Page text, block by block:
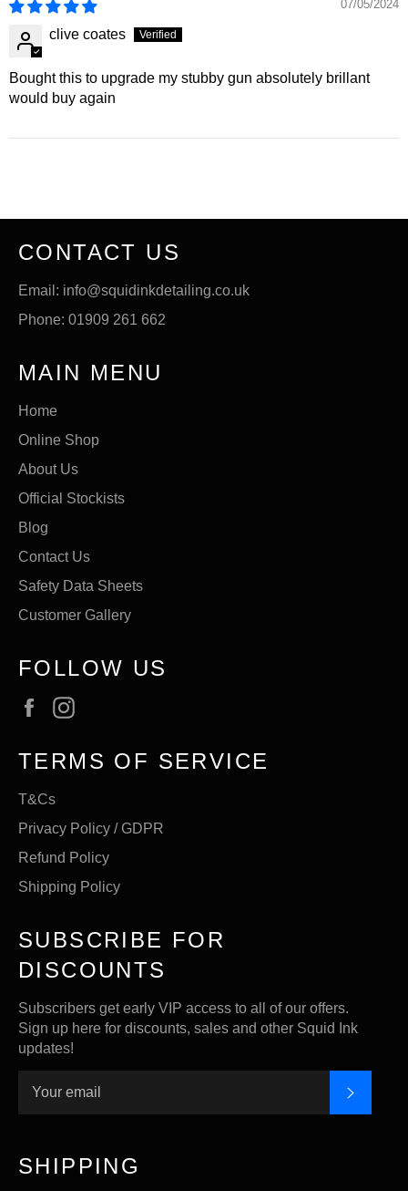
07/05/2024
clive coates
Bought this to upgrade my stubby gun absolutely brillant
would buy again
CONTACT US
Email: info@squidinkdetailing.co.uk
Phone: 01909 261 662
MAIN MENU
Home
Online Shop
About Us
Official Stockists
Blog
Contact Us
Safety Data Sheets
Customer Gallery
FOLLOW US
Facebook
TERMS OF SERVICE
T&Cs
Privacy Policy / GDPR
Refund Policy
Shipping Policy
SUBSCRIBE FOR
DISCOUNTS
Subscribers get early VIP access to all of our offers.
Sign up here for discounts, sales and other Squid Ink
updates!
SHIPPING